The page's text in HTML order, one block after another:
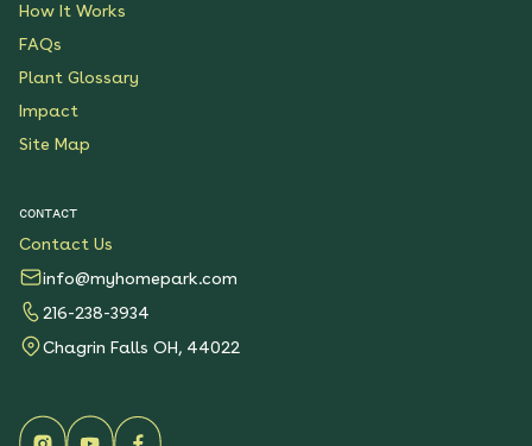
How It Works
FAQs
Plant Glossary
Impact
Site Map
CONTACT
Contact Us
info@myhomepark.com
216-238-3934
Chagrin Falls OH, 44022